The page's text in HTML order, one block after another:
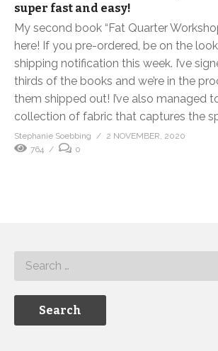
super fast and easy!
My second book “Fat Quarter
here! If you pre-ordered, be on the
shipping notification this week. I’ve
thirds of the books and we’re in the
them shipped out! I’ve also managed
collection of fabric that captures the
Stephanie Soebbing
2 NOVEMBER, 2020
764
0